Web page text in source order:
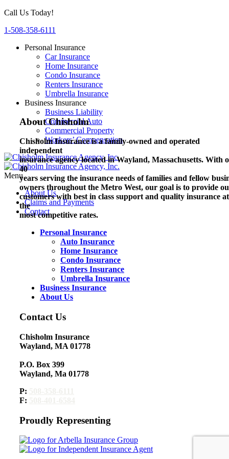
Call Us Today!
1-508-358-6111
Personal Insurance
Car Insurance
Home Insurance
Condo Insurance
Renters Insurance
Umbrella Insurance
Business Insurance
Business Liability
Commercial Auto
Commercial Property
Workers’ Compensation
Menu
About Us
Claims and Payments
Contact
About Chisholm
Chisholm Insurance is a family-owned and operated
independent
insurance agency located in Wayland, Massachusetts. With
40
years serving the insurance needs of families and fellow
owners throughout the Metro West, our goal is to provide
customers with best in class support and quality insurance at
the
most competitive rates.
Personal Insurance
Auto Insurance
Home Insurance
Condo Insurance
Renters Insurance
Umbrella Insurance
Business Insurance
About Us
Contact Us
Chisholm Insurance
Wayland, MA 01778
P.O. Box 399
Wayland, Ma 01778
P:
F:
Proudly Representing